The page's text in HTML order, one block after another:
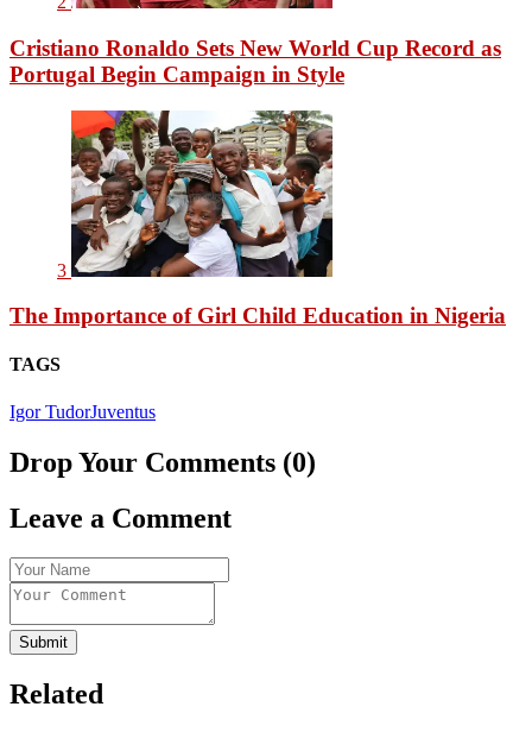
Cristiano Ronaldo Sets New World Cup Record as
Portugal Begin Campaign in Style
3
The Importance of Girl Child Education in Nigeria
TAGS
Igor TudorJuventus
Drop Your Comments (0)
Leave a Comment
Submit
Related